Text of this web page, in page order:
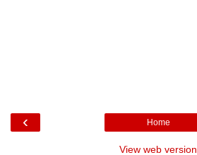
‹ Home
View web version